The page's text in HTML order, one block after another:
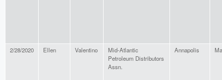
2/28/2020 Ellen Valentino
Mid-Atlantic
Petroleum Distributors
Assn.
Annapolis